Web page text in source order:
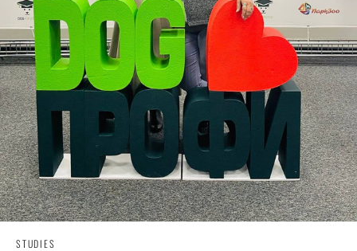
STUDIES